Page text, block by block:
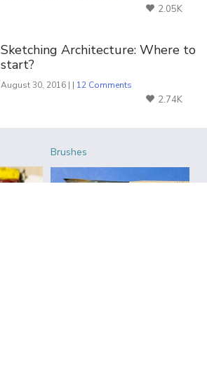
2.05K
Sketching Architecture: Where to
start?
August 30, 2016 | | 12 Comments
2.74K
Brushes